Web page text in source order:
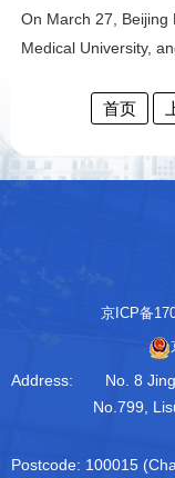
respiratory pathogen
service creates a 3-
On March 27, Beijing
Medical University,
parties will leverage
engage in
首页
京ICP备
Address:
No. 8
No.799,
Postcode: 100015